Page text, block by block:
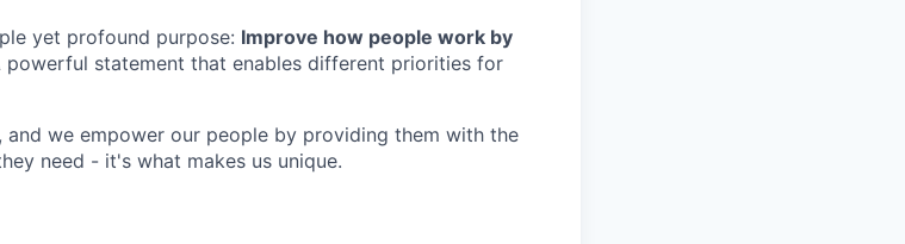
yet profound purpose: Improve how people work by
statement that enables different priorities for
, and we empower our people by providing them with the
need - it's what makes us unique.